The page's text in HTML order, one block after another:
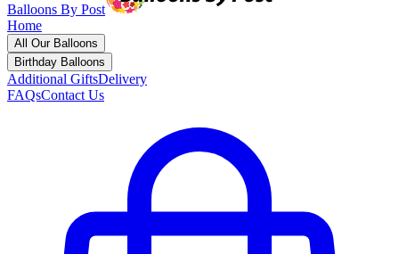
Balloons By Post
Home
All Our Balloons
Birthday Balloons
Additional GiftsDelivery
FAQsContact Us